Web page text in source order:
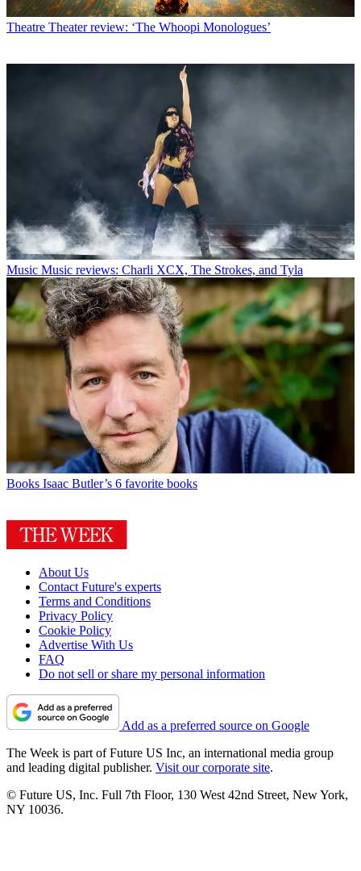
Theatre Theater review: ‘The Whoopi Monologues’
Music Music reviews: Charli XCX, The Strokes, and Tyla
Books Isaac Butler’s 6 favorite books
About Us
Contact Future's experts
Terms and Conditions
Privacy Policy
Cookie Policy
Advertise With Us
FAQ
Do not sell or share my personal information
Add as a preferred source on Google
The Week is part of Future US Inc, an international media group
and leading digital publisher. Visit our corporate site.
© Future US, Inc. Full 7th Floor, 130 West 42nd Street, New York,
NY 10036.